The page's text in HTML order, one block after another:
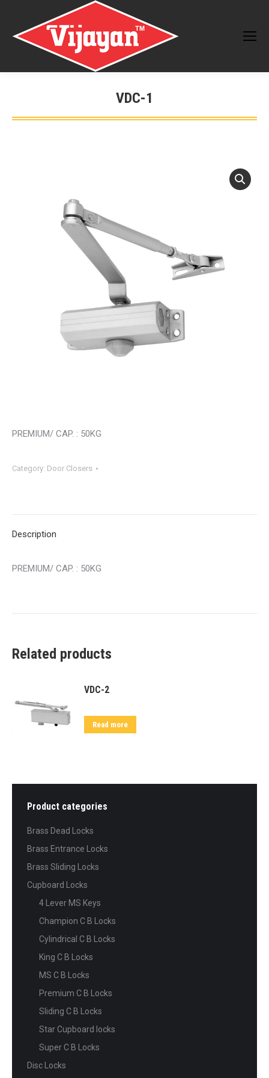
VDC-1
You are here:
PREMIUM/ CAP. : 50KG
Category: Door Closers
Description
PREMIUM/ CAP. : 50KG
Related products
VDC-2
Read more
Product categories
Brass Dead Locks
Brass Entrance Locks
Brass Sliding Locks
Cupboard Locks
4 Lever MS Keys
Champion C B Locks
Cylindrical C B Locks
King C B Locks
MS C B Locks
Premium C B Locks
Sliding C B Locks
Star Cupboard locks
Super C B Locks
Disc Locks